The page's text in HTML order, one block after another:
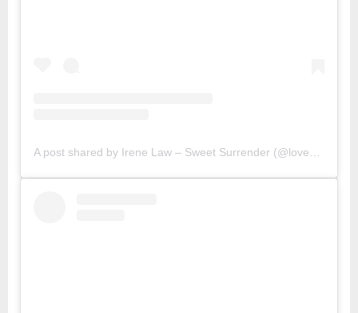
A post shared by Irene Law – Sweet Surrender (@lovebellbelle)